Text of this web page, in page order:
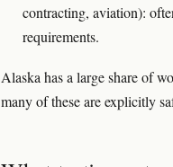
contracting, aviation):
requirements.
Alaska has a large share of
many of these are explicitly